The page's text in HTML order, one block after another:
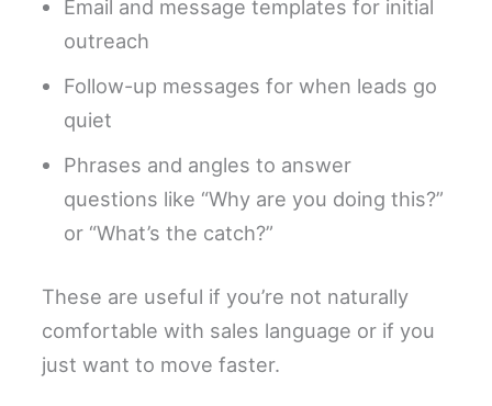
Email and message templates for initial
outreach
Follow-up messages for when leads go
quiet
Phrases and angles to answer
questions like “Why are you doing this?”
or “What’s the catch?”
These are useful if you’re not naturally
comfortable with sales language or if you
just want to move faster.